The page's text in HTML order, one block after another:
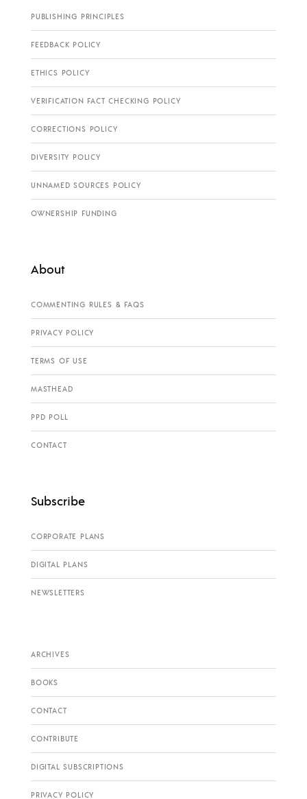
PUBLISHING PRINCIPLES
FEEDBACK POLICY
ETHICS POLICY
VERIFICATION FACT CHECKING POLICY
CORRECTIONS POLICY
DIVERSITY POLICY
UNNAMED SOURCES POLICY
OWNERSHIP FUNDING
About
COMMENTING RULES & FAQS
PRIVACY POLICY
TERMS OF USE
MASTHEAD
PPD POLL
CONTACT
Subscribe
CORPORATE PLANS
DIGITAL PLANS
NEWSLETTERS
ARCHIVES
BOOKS
CONTACT
CONTRIBUTE
DIGITAL SUBSCRIPTIONS
PRIVACY POLICY